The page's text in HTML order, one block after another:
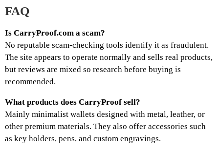
FAQ
Is CarryProof.com a scam?
No reputable scam-checking tools identify it as fraudulent.
The site appears to operate normally and sells real products,
but reviews are mixed so research before buying is
recommended.
What products does CarryProof sell?
Mainly minimalist wallets designed with metal, leather, or
other premium materials. They also offer accessories such
as key holders, pens, and custom engravings.